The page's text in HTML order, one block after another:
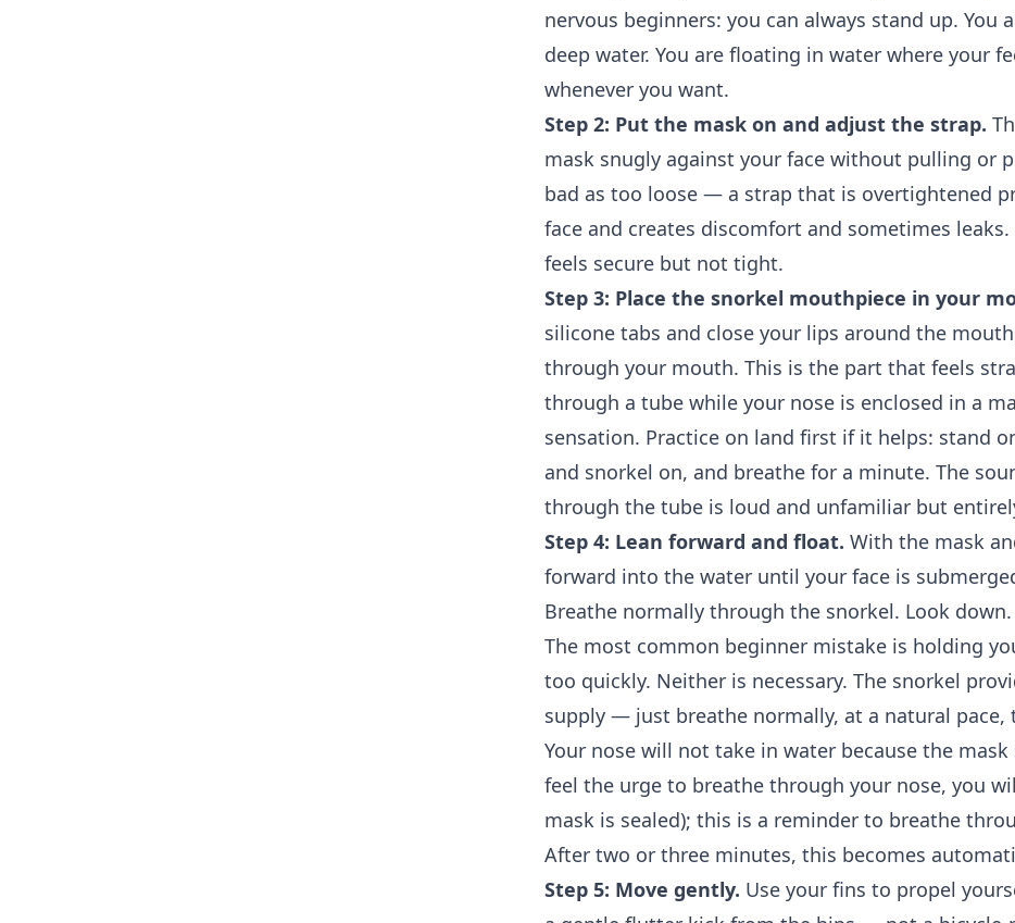
nervous beginners: you can always stand up.
deep water. You are floating in water where your
whenever you want.
Step 2: Put the mask on and adjust the strap.
mask snugly against your face without pulling or
bad as too loose — a strap that is overtightened
face and creates discomfort and sometimes
feels secure but not tight.
Step 3: Place the snorkel mouthpiece in your
silicone tabs and close your lips around the
through your mouth. This is the part that feels
through a tube while your nose is enclosed in a
sensation. Practice on land first if it helps: stand
and snorkel on, and breathe for a minute. The
through the tube is loud and unfamiliar but
Step 4: Lean forward and float. With the mask
forward into the water until your face is
Breathe normally through the snorkel. Look
The most common beginner mistake is holding
too quickly. Neither is necessary. The snorkel
supply — just breathe normally, at a natural
Your nose will not take in water because the
feel the urge to breathe through your nose, you
mask is sealed); this is a reminder to breathe
After two or three minutes, this becomes
Step 5: Move gently. Use your fins to propel